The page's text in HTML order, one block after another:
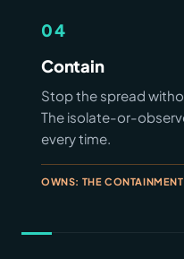
04
Contain
Stop the spread
The isolate-or-
every time.
OWNS: THE